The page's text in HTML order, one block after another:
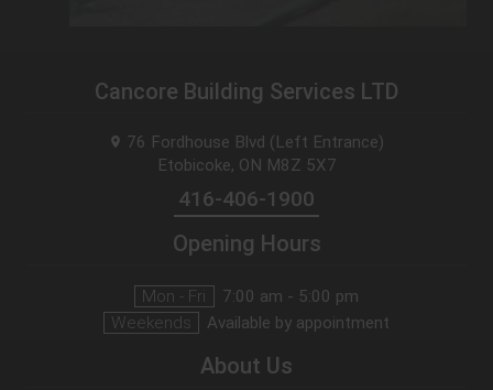
Cancore Building Services LTD
76 Fordhouse Blvd (Left Entrance)
Etobicoke, ON M8Z 5X7
416-406-1900
Opening Hours
Mon - Fri
7:00 am - 5:00 pm
Weekends
Available by appointment
About Us